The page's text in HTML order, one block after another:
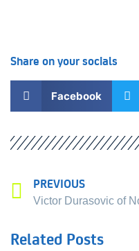
Share on your socials
Facebook
PREVIOUS
Related Posts